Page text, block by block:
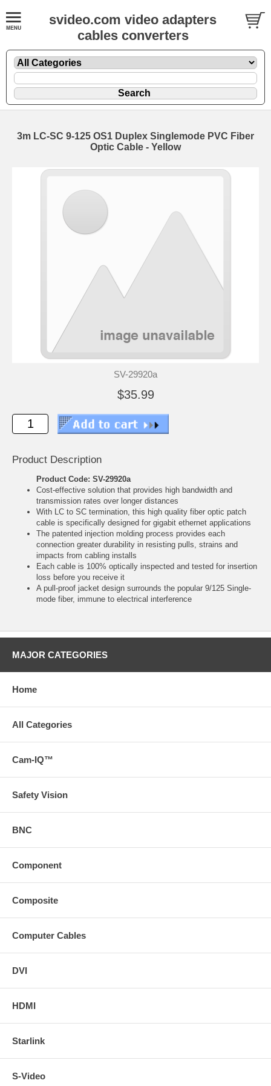
svideo.com video adapters
cables converters
3m LC-SC 9-125 OS1 Duplex Singlemode PVC Fiber
Optic Cable - Yellow
SV-29920a
$35.99
Product Description
Product Code: SV-29920a
Cost-effective solution that provides high bandwidth and
transmission rates over longer distances
With LC to SC termination, this high quality fiber optic patch
cable is specifically designed for gigabit ethernet applications
The patented injection molding process provides each
connection greater durability in resisting pulls, strains and
impacts from cabling installs
Each cable is 100% optically inspected and tested for insertion
loss before you receive it
A pull-proof jacket design surrounds the popular 9/125 Single-
mode fiber, immune to electrical interference
MAJOR CATEGORIES
Home
All Categories
Cam-IQ™
Safety Vision
BNC
Component
Composite
Computer Cables
DVI
HDMI
Starlink
S-Video